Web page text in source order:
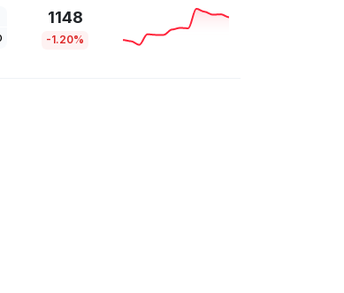
1148
-1.20%